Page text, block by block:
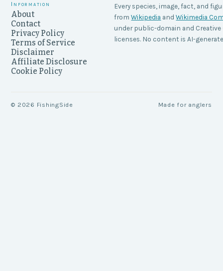
Information
About
Contact
Privacy Policy
Terms of Service
Disclaimer
Affiliate Disclosure
Cookie Policy
Every species, image, fact, and
from Wikipedia and Wikimedia
under public-domain and
licenses. No content is AI-
© 2026 FishingSide Made for anglers